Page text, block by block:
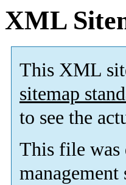
XML
This XML
sitemap
to see the
This file was
management